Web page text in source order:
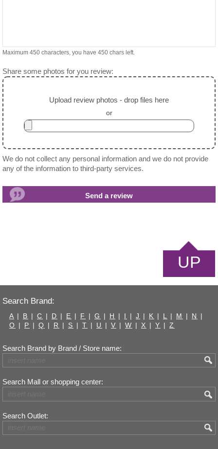
Maximum 450 characters, you have 450 chars left.
Share some photos for you review:
Upload review photos - drop files here
or
We do not collect any personal information and we do not provide
any of the information to third-party services.
UP
Search Brand:
A | B | C | D | E | F | G | H | I | J | K | L | M | N
|
O | P | Q | R | S | T | U | V | W | X | Y | Z
Search Brand by Brand / Store name:
Search Mall or shopping center:
Search Outlet: